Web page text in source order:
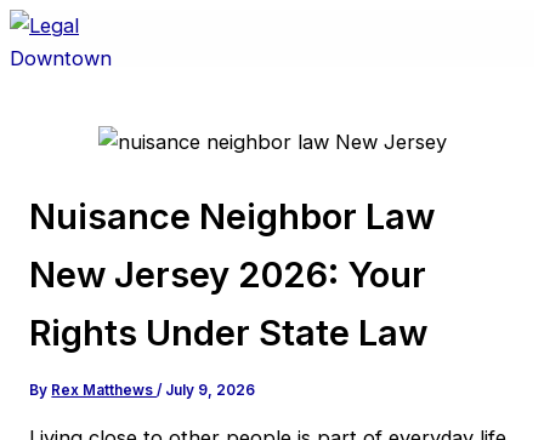
Skip
to
Nuisance Neighbor Law
New Jersey 2026: Your
Rights Under State Law
By Rex Matthews/ July 9, 2026